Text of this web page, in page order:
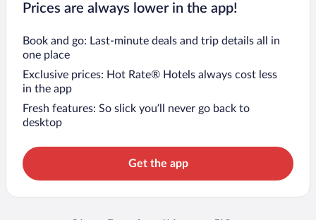
Prices are always lower in the app!
Book and go: Last-minute deals and trip details all in
one place
Exclusive prices: Hot Rate® Hotels always cost less
in the app
Fresh features: So slick you’ll never go back to
desktop
Get the app